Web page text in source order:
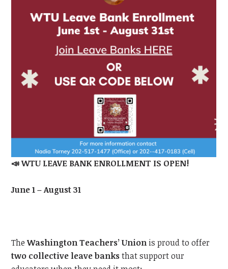
📣WTU LEAVE BANK ENROLLMENT IS OPEN!
June 1 – August 31
TheWashington Teachers’ Union is proud to offer
two collective leave banksthat support our